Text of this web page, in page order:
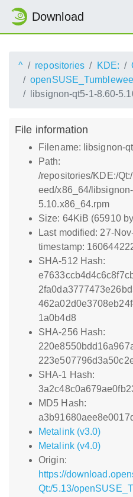
Download
^ repositories KDE:
libsignon-qt5-1-8.60-
File information
Filename: libsignon-
Path:
/repositories/KDE:/
eed/x86_64/
5.10.x86_64.rpm
Size: 64KiB (65910
Last modified: 27-
timestamp:
SHA-512 Hash:
1a0b4d8
SHA-256 Hash:
SHA-1 Hash:
MD5 Hash:
Metalink (v3.0)
Metalink (v4.0)
Origin:
https://
Qt:/5.13/